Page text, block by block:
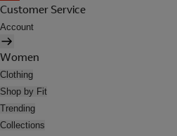
Customer Service
Account
Women
Clothing
Shop by Fit
Trending
Collections